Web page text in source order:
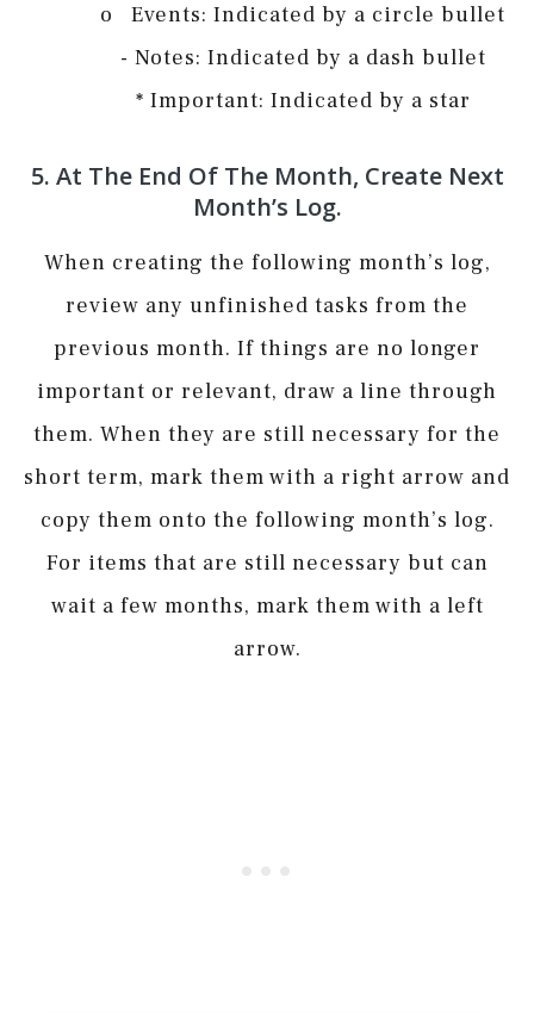
o Events: Indicated by a circle bullet
­- Notes: Indicated by a dash bullet
* Important: Indicated by a star
5. At The End Of The Month, Create Next
Month’s Log.
When creating the following month’s log,
review any unfinished tasks from the
previous month. If things are no longer
important or relevant, draw a line through
them. When they are still necessary for the
short term, mark them with a right arrow and
copy them onto the following month’s log.
For items that are still necessary but can
wait a few months, mark them with a left
arrow.